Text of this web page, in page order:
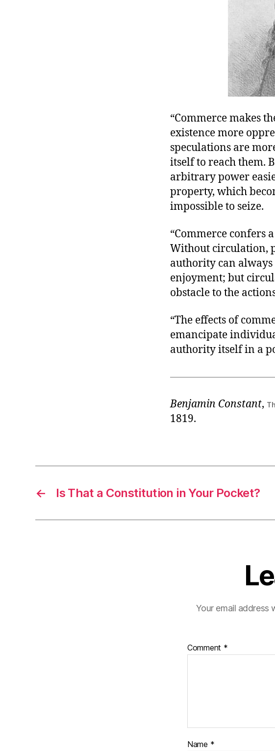
“Commerce makes
existence more
speculations are
itself to reach them.
arbitrary power
property, which
impossible to seize.
“Commerce confers
Without circulation,
authority can always
enjoyment; but
obstacle to the
“The effects of
emancipate
authority itself in a
Benjamin Constant,
1819.
← Is That a Constitution in Your Pocket?
Your email address
Comment *
Name *